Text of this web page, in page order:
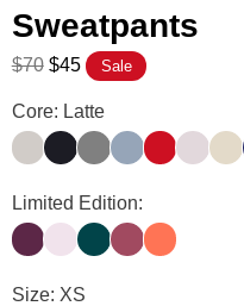
Sweatpants
$70 $45 Sale
Travel Essentials
Core: Latte
StoneObsidian
Steel Grey
SkyCrimson
Bark
Travel Essentials
Limited Edition:
PlumPowder Pink
AlpineBerryCoral
Travel Essentials
Size: XS